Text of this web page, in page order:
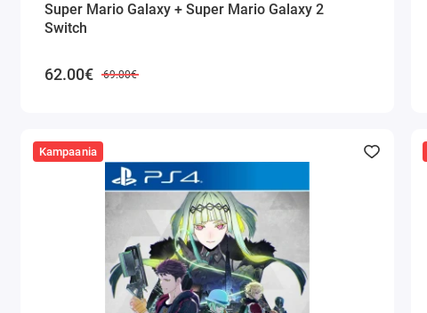
Super Mario Galaxy + Super Mario Galaxy 2
Switch
62.00€ 69.00€
Kampaania